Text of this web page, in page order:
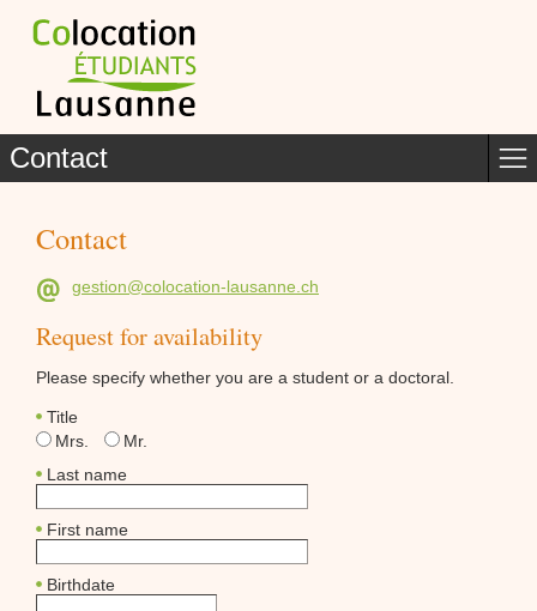
Contact
Contact
gestion@colocation-lausanne.ch
Request for availability
Please specify whether you are a student or a doctoral.
Title
Mrs.
Mr.
Last name
First name
Birthdate